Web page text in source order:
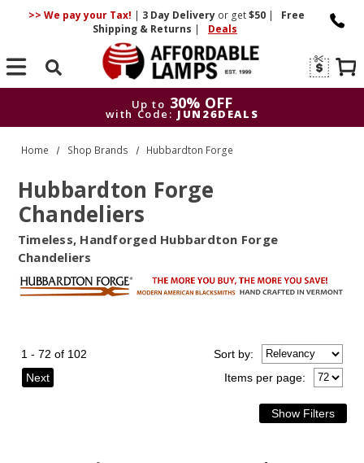
>> We pay your Tax! | 3 DayDelivery or get$50 |
Free
Shipping & Returns | Deals
Search
Up to 30% OFF
with Code: JUN26DEALS
Home Shop Brands Hubbardton Forge
Hubbardton Forge
Chandeliers
Timeless, Handforged Hubbardton Forge
Chandeliers
1 - 72 of 102
Next
Items per page:
Sortby: